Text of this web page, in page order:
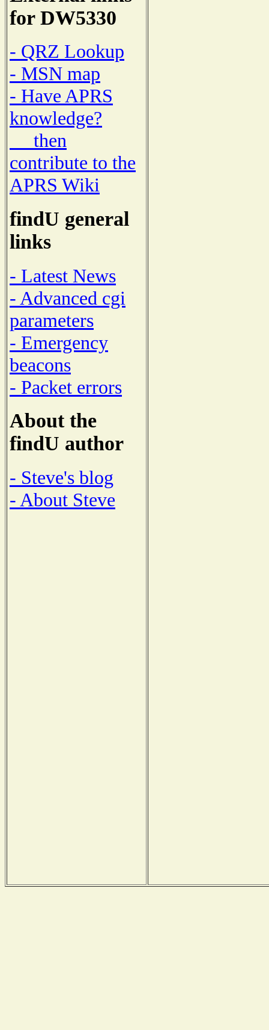
for DW5330
- QRZ Lookup
- MSN map
- Have APRS
knowledge?
then
contribute to the
APRS Wiki
findU general
links
- Latest News
- Advanced cgi
parameters
- Emergency
beacons
- Packet errors
About the
findU author
- Steve's blog
- About Steve